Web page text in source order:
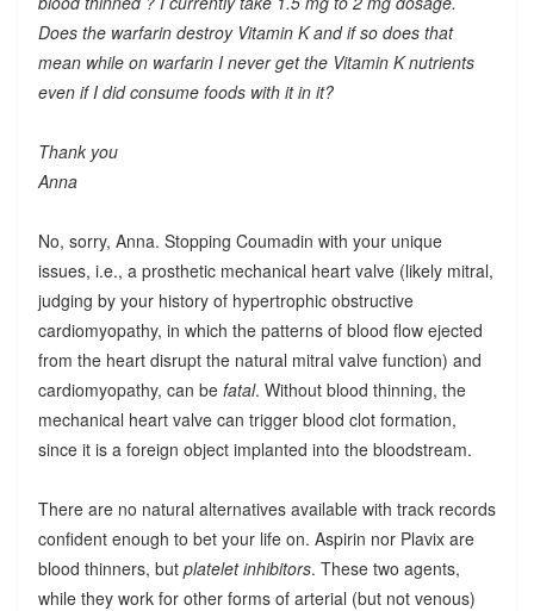
Does the warfarin destroy Vitamin K and if so does that
mean while on warfarin I never get the Vitamin K nutrients
even if I did consume foods with it in it?
Thank you
Anna
No, sorry, Anna. Stopping Coumadin with your unique
issues, i.e., a prosthetic mechanical heart valve (likely mitral,
judging by your history of hypertrophic obstructive
cardiomyopathy, in which the patterns of blood flow ejected
from the heart disrupt the natural mitral valve function) and
cardiomyopathy, can be fatal. Without blood thinning, the
mechanical heart valve can trigger blood clot formation,
since it is a foreign object implanted into the bloodstream.
There are no natural alternatives available with track records
confident enough to bet your life on. Aspirin nor Plavix are
blood thinners, but platelet inhibitors. These two agents,
while they work for other forms of arterial (but not venous)